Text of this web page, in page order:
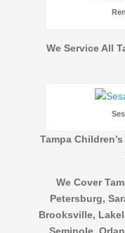
We Service All
Tampa
We Cover
Petersburg,
Brooksville,
Seminole,